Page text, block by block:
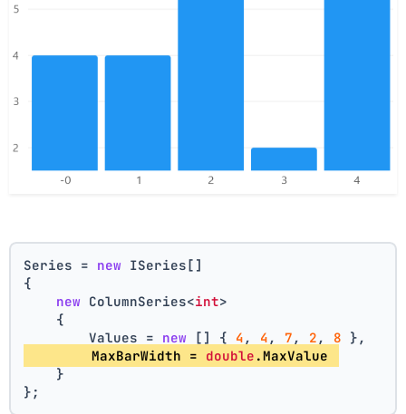
Series = new ISeries[]
{
new ColumnSeries<int>
    {
        Values =
new [] { 4 , 4 , 7 , 2 , 8 },
        MaxBarWidth =
double .MaxValue
    }
};